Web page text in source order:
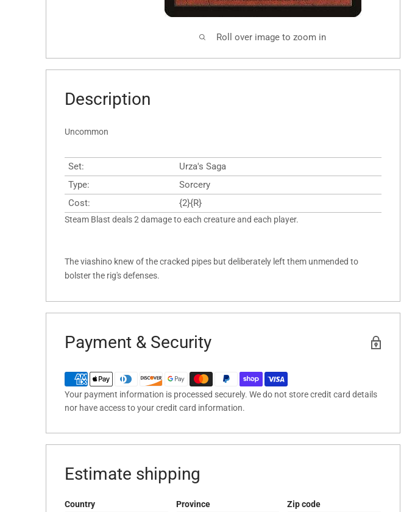
Roll over image to zoom in
Description
Uncommon
Set:
Urza's Saga
Type:
Sorcery
Cost:
{2}{R}
Steam Blast deals 2 damage to each creature and each player.
The viashino knew of the cracked pipes but deliberately left them unmended to
bolster the rig's defenses.
Payment & Security
Your payment information is processed securely. We do not store credit card details
nor have access to your credit card information.
Estimate shipping
Country Province Zip code